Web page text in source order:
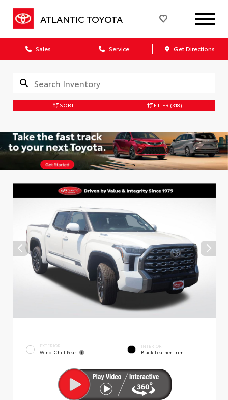
ATLANTIC TOYOTA
Sales Service Get Directions
SORT FILTER (318)
EXTERIOR
Wind Chill Pearl
INTERIOR
Black Leather Trim